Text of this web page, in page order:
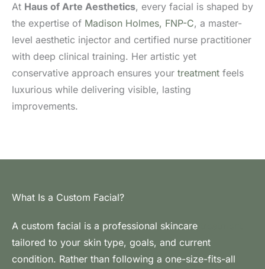
At Haus of Arte Aesthetics, every facial is shaped by
the expertise of Madison Holmes, FNP-C, a master-
level aesthetic injector and certified nurse practitioner
with deep clinical training. Her artistic yet
conservative approach ensures your treatment feels
luxurious while delivering visible, lasting
improvements.
What Is a Custom Facial?
A custom facial is a professional skincare
tailored to your skin type, goals, and current
condition. Rather than following a one-size-fits-all